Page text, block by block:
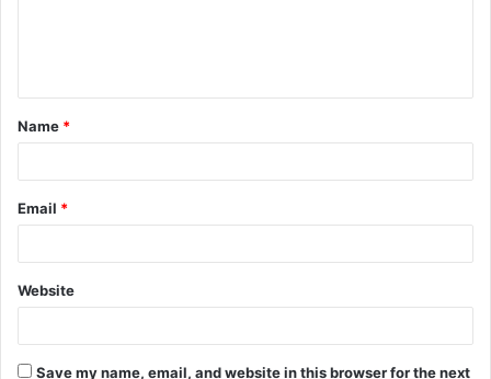
t
*
Name *
Email *
Website
Save my name, email, and website in this browser for the next